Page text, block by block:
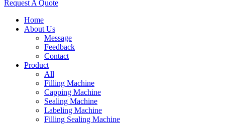
Request A Quote
Home
About Us
Message
Feedback
Contact
Product
All
Filling Machine
Capping Machine
Sealing Machine
Labeling Machine
Filling Sealing Machine